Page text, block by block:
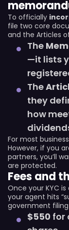
To officially
file two core
and the Articles
The
—it lists
The
they
how
For most
However, if you
partners, you’ll
are protected.
Fees and
Once your KYC
your agent hits
government
$550 for